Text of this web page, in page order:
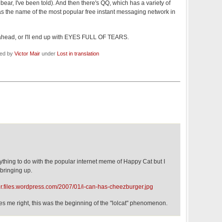
I've been told). And then there's QQ, which has a variety of
the name of the most popular free instant messaging network in
or I'll end up with EYES FULL OF TEARS.
by Victor Mair under Lost in translation
to do with the popular internet meme of Happy Cat but I
up.
2007/01/i-can-has-cheezburger.jpg
me right, this was the beginning of the "lolcat" phenomenon.